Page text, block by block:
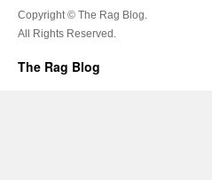
Copyright © The Rag Blog.
All Rights Reserved.
The Rag Blog